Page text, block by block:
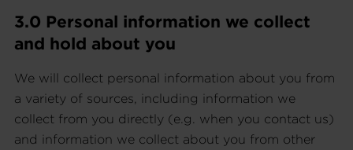
3.0 Personal information we collect
and hold about you
We will collect personal information about you from
a variety of sources, including information we
collect from you directly (e.g. when you contact us)
and information we collect about you from other